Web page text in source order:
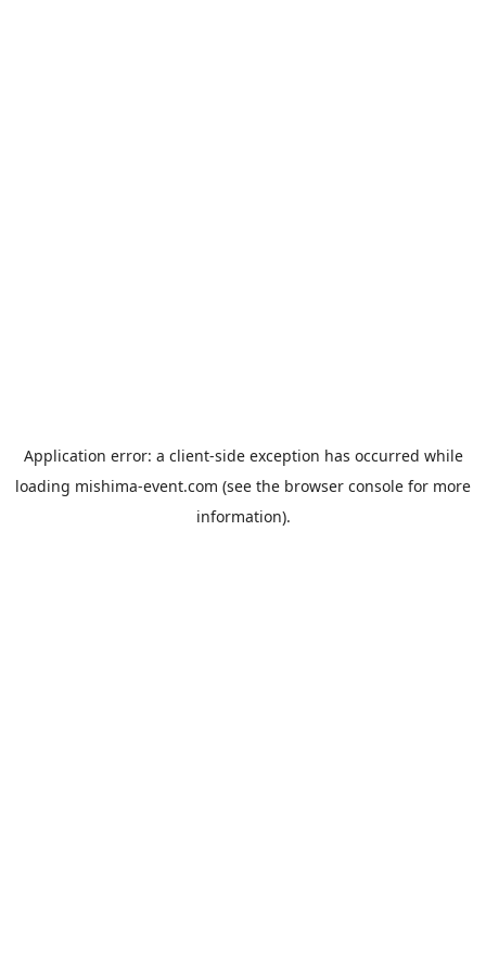
Application error: a client-side exception has occurred while
loading mishima-event.com (see the browser console for more
information).